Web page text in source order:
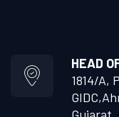
HEAD
1814/A,
GIDC,
Gujarat,